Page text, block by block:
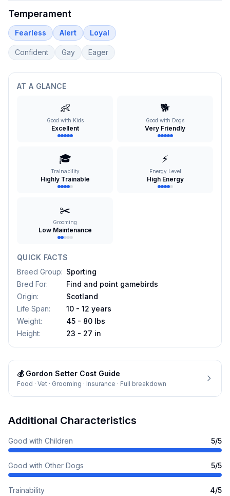
Temperament
Fearless Alert Loyal
Confident Gay Eager
AT A GLANCE
👶
Good with Kids
Excellent
🐕
Good with Dogs
Very Friendly
🎓
Trainability
Highly Trainable
⚡
Energy Level
High Energy
✂️
Grooming
Low Maintenance
QUICK FACTS
Breed Group: Sporting
Bred For:
Find and point gamebirds
Origin:
Scotland
Life Span:
10 - 12 years
Weight:
45 - 80 lbs
Height: 23 - 27 in
💰 Gordon Setter Cost Guide
Food · Vet · Grooming · Insurance · Full breakdown
Additional Characteristics
Good with Children 5/5
Good with Other Dogs 5/5
Trainability 4/5